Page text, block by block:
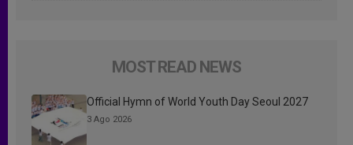
MOST READ NEWS
Official Hymn of World Youth Day Seoul 2027
3 Ago 2026